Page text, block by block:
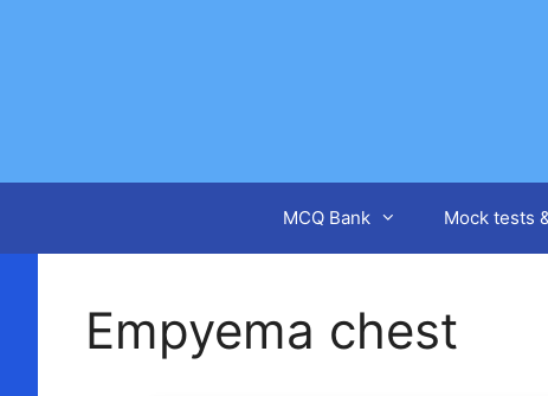
MCQ Bank Mock tests
Empyema chest